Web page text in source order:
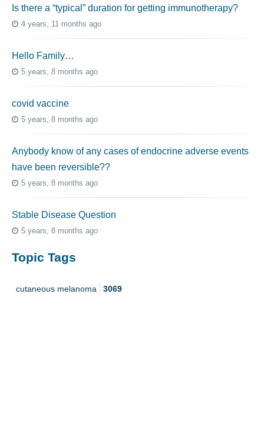
Is there a “typical” duration for getting immunotherapy?
4 years, 11 months ago
Hello Family…
5 years, 8 months ago
covid vaccine
5 years, 8 months ago
Anybody know of any cases of endocrine adverse events
have been reversible??
5 years, 8 months ago
Stable Disease Question
5 years, 8 months ago
Topic Tags
cutaneous melanoma 3069